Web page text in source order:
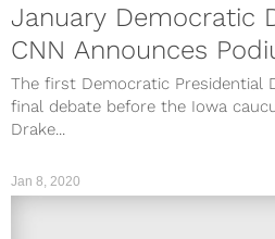
January Democratic
CNN Announces
The first Democratic Presidential
final debate before the Iowa
Drake...
Jan 8, 2020